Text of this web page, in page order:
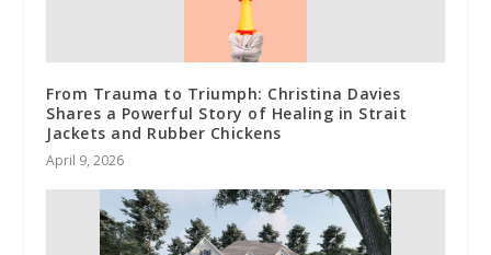
From Trauma to Triumph: Christina Davies
Shares a Powerful Story of Healing in Strait
Jackets and Rubber Chickens
April 9, 2026